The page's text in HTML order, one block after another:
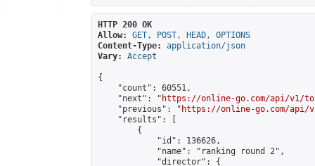
HTTP 200 OK
Allow:
GET, POST, HEAD, OPTIONS
Content-Type:
application/json
Vary:
Accept
{
    "count": 60551,
    "next": "
https://online-go.com/api/v1/
    "previous": "
https://online-go.com/api/
    "results": [
        {
            "id": 136626,
            "name": "ranking round 2",
            "director": {